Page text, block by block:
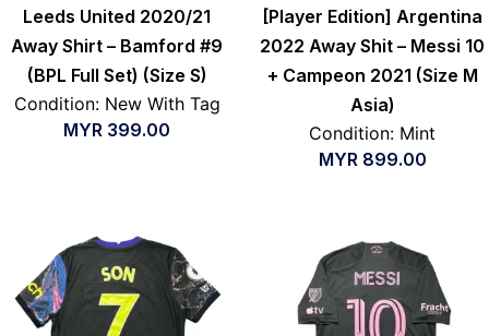
Leeds United 2020/21
Away Shirt – Bamford #9
(BPL Full Set) (Size S)
Condition: New With Tag
MYR 399.00
[Player Edition] Argentina
2022 Away Shit – Messi 10
+ Campeon 2021 (Size M
Asia)
Condition: Mint
MYR899.00